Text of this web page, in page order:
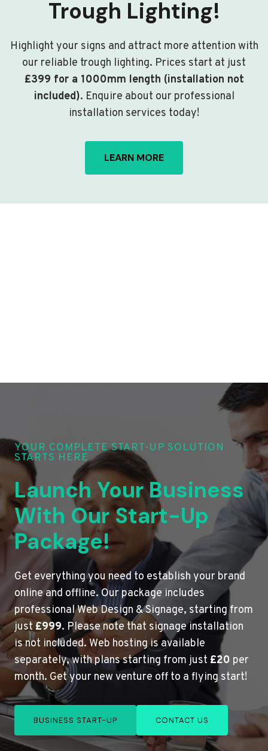
Trough Lighting!
Highlight your signs and attract more attention with
our reliable trough lighting. Prices start at just
£399 for a 1000mm length (installation not
included). Enquire about our professional
installation services today!
LEARN MORE
YOUR COMPLETE START-UP SOLUTION
STARTS HERE
Launch Your Business
With Our Start-Up
Package!
Get everything you need to establish your brand
online and offline. Our package includes
professional Web Design & Signage, starting from
just£999. Please note that signage installation
is not included. Web hosting is available
separately, with plans starting from just £20 per
month. Get your new venture off to a flying start!
BUSINESS START-UP CONTACT US